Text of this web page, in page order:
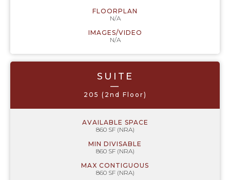
FLOORPLAN
N/A
IMAGES/VIDEO
N/A
SUITE
—
205 (2nd Floor)
AVAILABLE SPACE
860 SF (NRA)
MIN DIVISABLE
860 SF (NRA)
MAX CONTIGUOUS
860 SF (NRA)